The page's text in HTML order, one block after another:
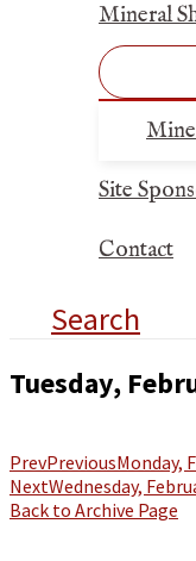
Mineral
Site
Contact
Search
Tuesday,
PrevPreviousMonday,
NextWednesday,
Back to Archive Page